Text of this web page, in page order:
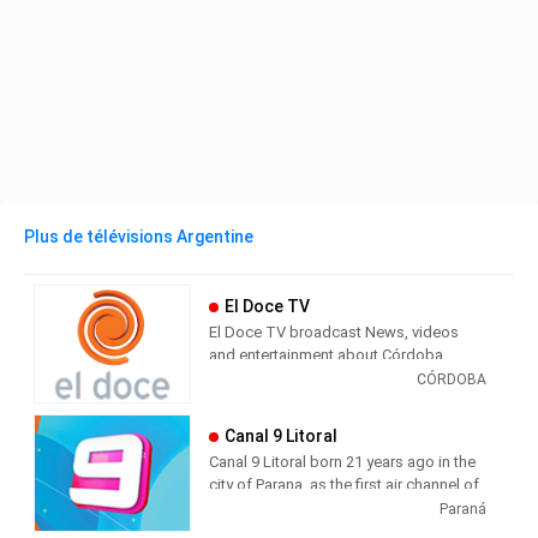
Plus de télévisions Argentine
El Doce TV
El Doce TV broadcast News, videos
and entertainment about Córdoba,
Argentina and the world. Currently, part
Channel 13 in Buenos Aires (head of the
Artear / El Trece network).
The signal also has local programming,
CÓRDOBA
Canal 9 Litoral
Canal 9 Litoral born 21 years ago in the
city of Parana, as the first air channel of
Entre Ríos, with coverage spanningParaná